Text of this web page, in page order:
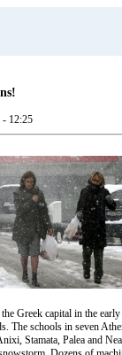
- 12:25
Greek capital in the
The schools in seven
Stamata, Palea and